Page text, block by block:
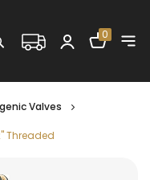
Search Shopping
0
Valves
Threaded